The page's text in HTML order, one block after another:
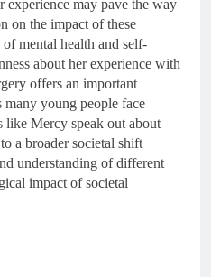
experience may pave the way
on the impact of these
of mental health and self-
about her experience with
offers an important
many young people face
like Mercy speak out about
a broader societal shift
understanding of different
impact of societal